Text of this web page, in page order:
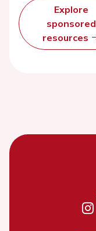
Explore
sponsored
resources